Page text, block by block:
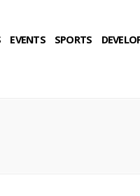
EVENTS SPORTS